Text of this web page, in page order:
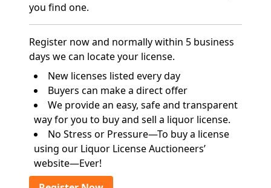
you find one.
Register now and normally within 5 business
days we can locate your license.
New licenses listed every day
Buyers can make a direct offer
We provide an easy, safe and transparent
way for you to buy and sell a liquor license.
No Stress or Pressure—To buy a license
using our Liquor License Auctioneers’
website—Ever!